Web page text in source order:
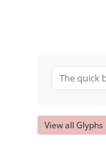
View all Glyphs